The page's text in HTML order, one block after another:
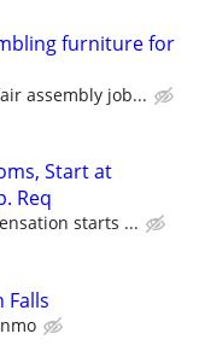
furniture for
assembly job...
Start at
Req
starts ...
Falls